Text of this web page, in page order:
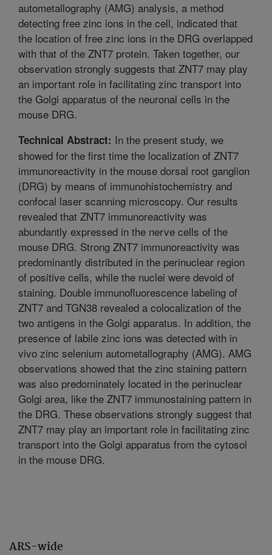
ARS-wide
autometallography (AMG) analysis, a method
detecting free zinc ions in the cell, indicated that
the location of free zinc ions in the DRG overlapped
with that of the ZNT7 protein. Taken together, our
observation strongly suggests that ZNT7 may play
an important role in facilitating zinc transport into
the Golgi apparatus of the neuronal cells in the
mouse DRG.
Technical Abstract: In the present study, we
showed for the first time the localization of ZNT7
immunoreactivity in the mouse dorsal root ganglion
(DRG) by means of immunohistochemistry and
confocal laser scanning microscopy. Our results
revealed that ZNT7 immunoreactivity was
abundantly expressed in the nerve cells of the
mouse DRG. Strong ZNT7 immunoreactivity was
predominantly distributed in the perinuclear region
of positive cells, while the nuclei were devoid of
staining. Double immunofluorescence labeling of
ZNT7 and TGN38 revealed a colocalization of the
two antigens in the Golgi apparatus. In addition, the
presence of labile zinc ions was detected with in
vivo zinc selenium autometallography (AMG). AMG
observations showed that the zinc staining pattern
was also predominately located in the perinuclear
Golgi area, like the ZNT7 immunostaining pattern in
the DRG. These observations strongly suggest that
ZNT7 may play an important role in facilitating zinc
transport into the Golgi apparatus from the cytosol
in the mouse DRG.